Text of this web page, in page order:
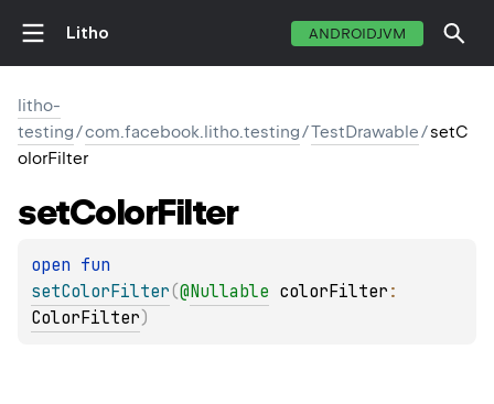
Litho ANDROIDJVM
litho-
testing/com.facebook.litho.testing/TestDrawable/setC
olorFilter
setColorFilter
open
setColorFilter(@Nullable colorFilter
ColorFilter)